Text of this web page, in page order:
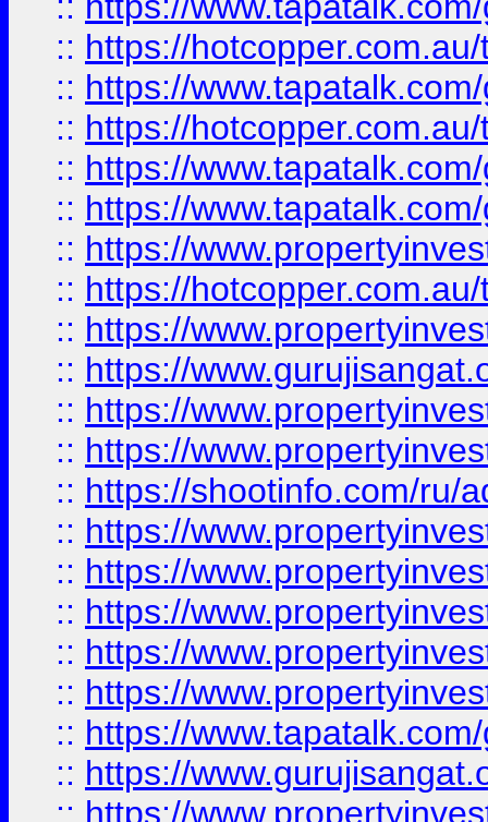
:: https://
:: https://
:: https://
:: https://
:: https://
:: https://
:: https://
:: https://
:: https://
:: https://
:: https://
:: https://shootinfo.com/ru/
:: https://
:: https://
:: https://
:: https://
:: https://
:: https://
:: https://
:: https://